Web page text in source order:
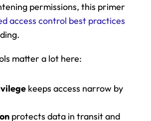
permissions, this primer
access control best practices
matter a lot here:
keeps access narrow by
protects data in transit and